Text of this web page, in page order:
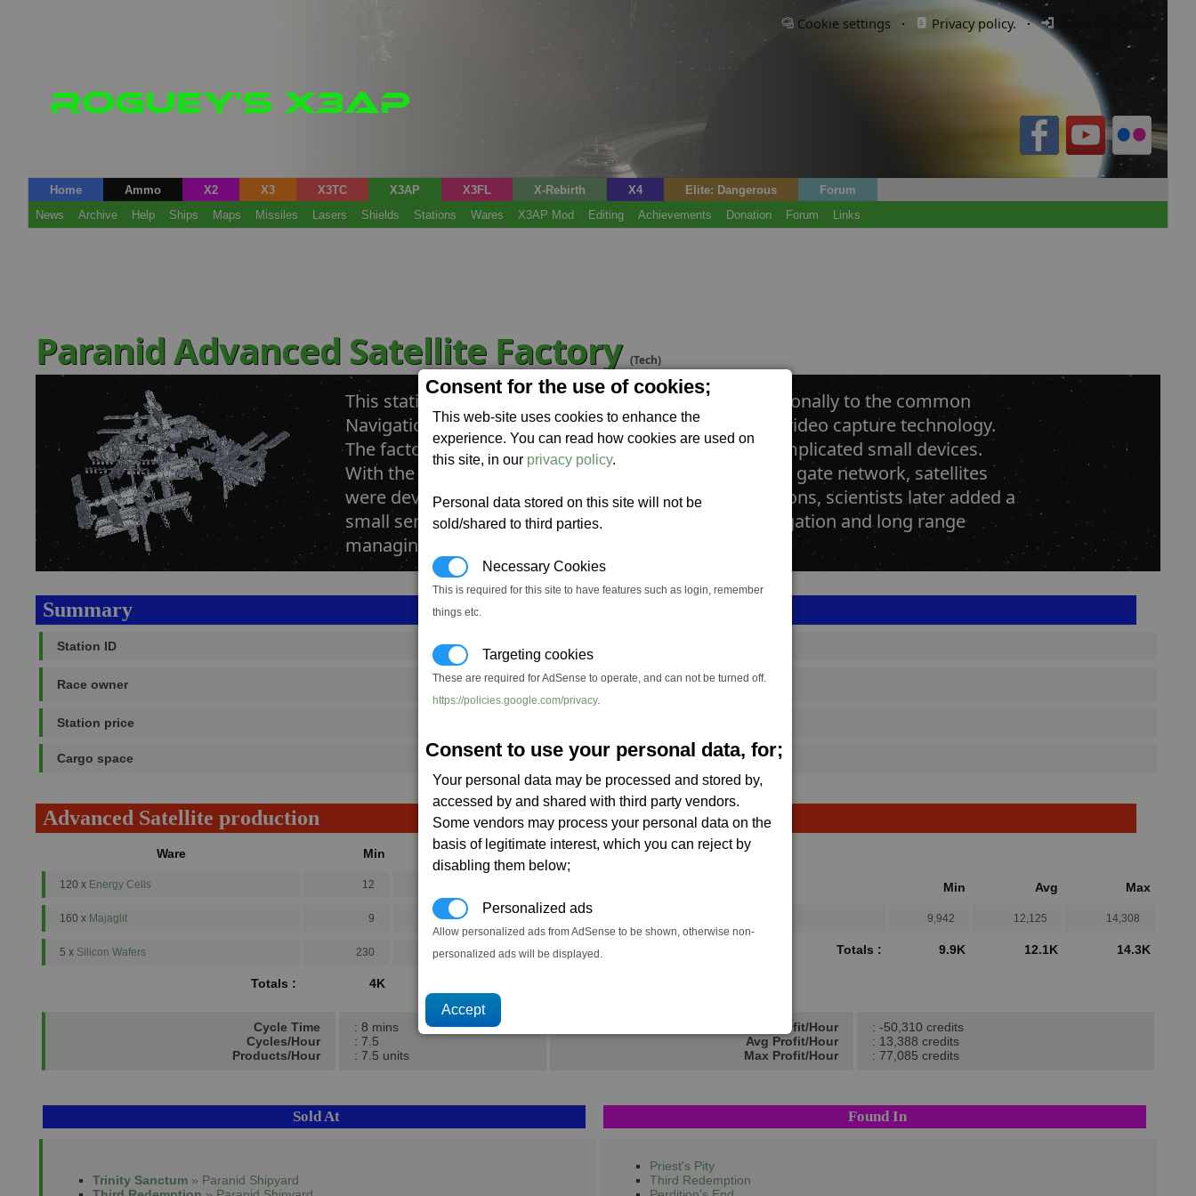
Consent for the use of cookies;
This web-site uses cookies to enhance the
experience. You can read how cookies are used on
this site, in our privacy policy.
Personal data stored on this site will not be
sold/shared to third parties.
Necessary Cookies
This is required for this site to have features such as login, remember
things etc.
Targeting cookies
These are required for AdSense to operate, and can not be turned off.
https://policies.google.com/privacy.
Consent to use your personal data, for;
Your personal data may be processed and stored by,
accessed by and shared with third party vendors.
Some vendors may process your personal data on the
basis of legitimate interest, which you can reject by
disabling them below;
Personalized ads
Allow personalized ads from AdSense to be shown, otherwise non-
personalized ads will be displayed.
Cookie settings · Privacy policy. · Login / Register
Home Ammo X2 X3 X3TC X3AP X3FL X-Rebirth X4 Elite: Dangerous
Forum
News
Archive Help Ships Maps Missiles Lasers Shields Stations Wares X3AP Mod Editing Achievements Donation Forum Links
Paranid Advanced Satellite Factory (Tech)
This stations manufactures Advanced Satellites. Additionally to the common
Navigation Relay Satellite Advanced Satellites feature video capture technology.
The factory uses delicate machinery to build these complicated small devices.
With the invention of sending information through the gate network, satellites
were developed to assist in boosting these transmissions, scientists later added a
small sensor network to the satellites to assist in navigation and long range
managing of stations.
Summary
Station ID SS_FAC_P_SAT2
Race owner Paranid
Station price
Cargo space 18,000 (ST)
Advanced Satellite production
Ware Min Avg Max
120 x Energy Cells 12
160 x Majaglit 9 37
5 x Silicon Wafers 230 500 770
Totals : 4K
→
Min Avg Max
9,942 12,125 14,308
Totals : 9.9K 12.1K 14.3K
Cycle Time
Cycles/Hour
Products/Hour
: 8 mins
: 7.5
: 7.5 units
Min Profit/Hour
Avg Profit/Hour
Max Profit/Hour
: -50,310 credits
: 13,388 credits
: 77,085 credits
Sold At Found In
Trinity Sanctum » Paranid Shipyard
Priest's Pity
Third Redemption